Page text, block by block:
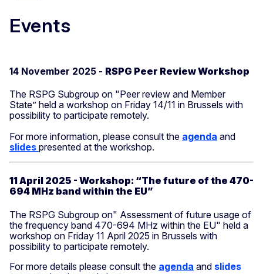
Events
14 November 2025 - RSPG Peer Review Workshop
The RSPG Subgroup on "Peer review and Member
State” held a workshop on Friday 14/11 in Brussels with
possibility to participate remotely.
For more information, please consult the agenda and
slides presented at the workshop.
11 April 2025 - Workshop: “The future of the 470-
694 MHz band within the EU”
The RSPG Subgroup on" Assessment of future usage of
the frequency band 470-694 MHz within the EU" held a
workshop on Friday 11 April 2025 in Brussels with
possibility to participate remotely.
For more details please consult the agenda and slides